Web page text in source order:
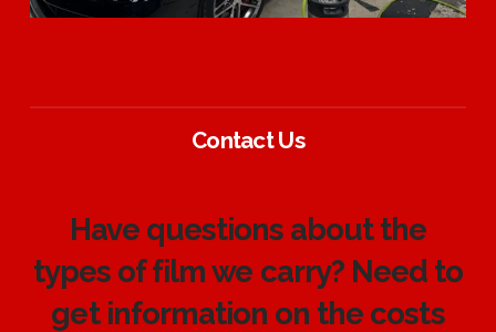
Contact Us
Have questions about the
types of film we carry? Need to
get information on the costs